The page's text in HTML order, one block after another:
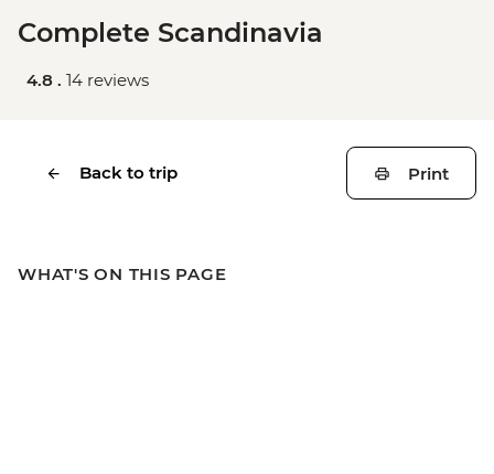
Complete Scandinavia
4.8 . 14 reviews
Back to trip Print
WHAT'S ON THIS PAGE